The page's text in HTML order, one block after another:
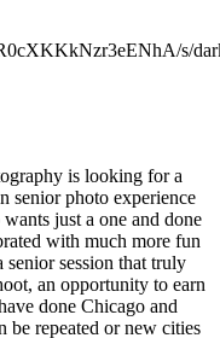
s/
is looking for a
senior photo experience
just a one and done
with much more fun
senior session that truly
an opportunity to earn
done Chicago and
repeated or new cities